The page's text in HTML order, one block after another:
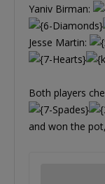
Yaniv Birman:
Jesse Martin:
Both players
and won the